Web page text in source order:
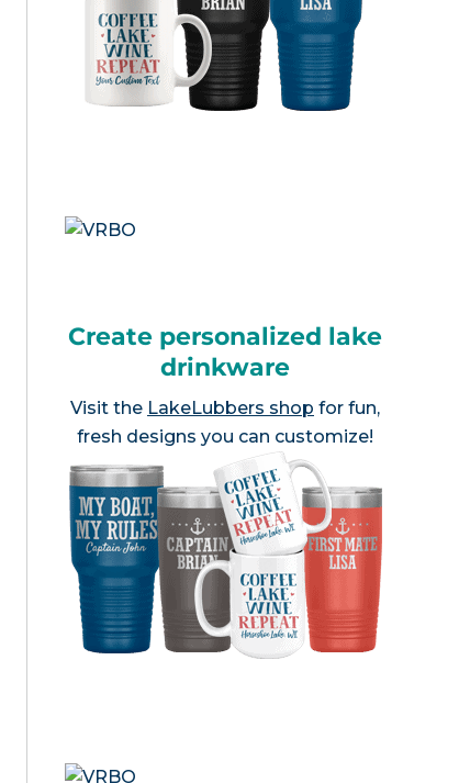
Create personalized lake
drinkware
Visit the LakeLubbers shop for fun,
fresh designs you can customize!